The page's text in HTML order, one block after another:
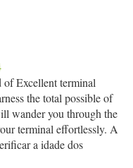
Excellent terminal
the total possible of
wander you through the
terminal effortlessly. A
a idade dos